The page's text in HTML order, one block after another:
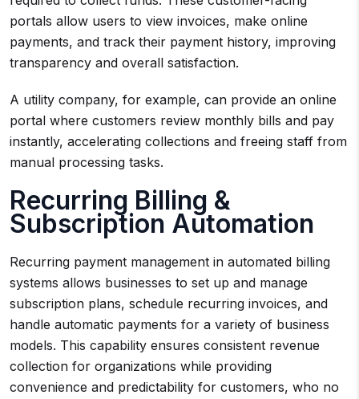
portals allow users to view invoices, make online
payments, and track their payment history, improving
transparency and overall satisfaction.
A utility company, for example, can provide an online
portal where customers review monthly bills and pay
instantly, accelerating collections and freeing staff from
manual processing tasks.
Recurring Billing &
Subscription Automation
Recurring payment management in automated billing
systems allows businesses to set up and manage
subscription plans, schedule recurring invoices, and
handle automatic payments for a variety of business
models. This capability ensures consistent revenue
collection for organizations while providing
convenience and predictability for customers, who no